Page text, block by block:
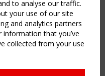
to analyse our traffic.
your use of our site
and analytics partners
that you’ve
collected from your use